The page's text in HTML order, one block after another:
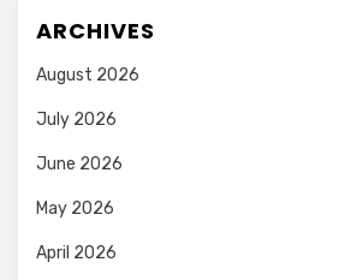
ARCHIVES
August 2026
July 2026
June 2026
May 2026
April 2026